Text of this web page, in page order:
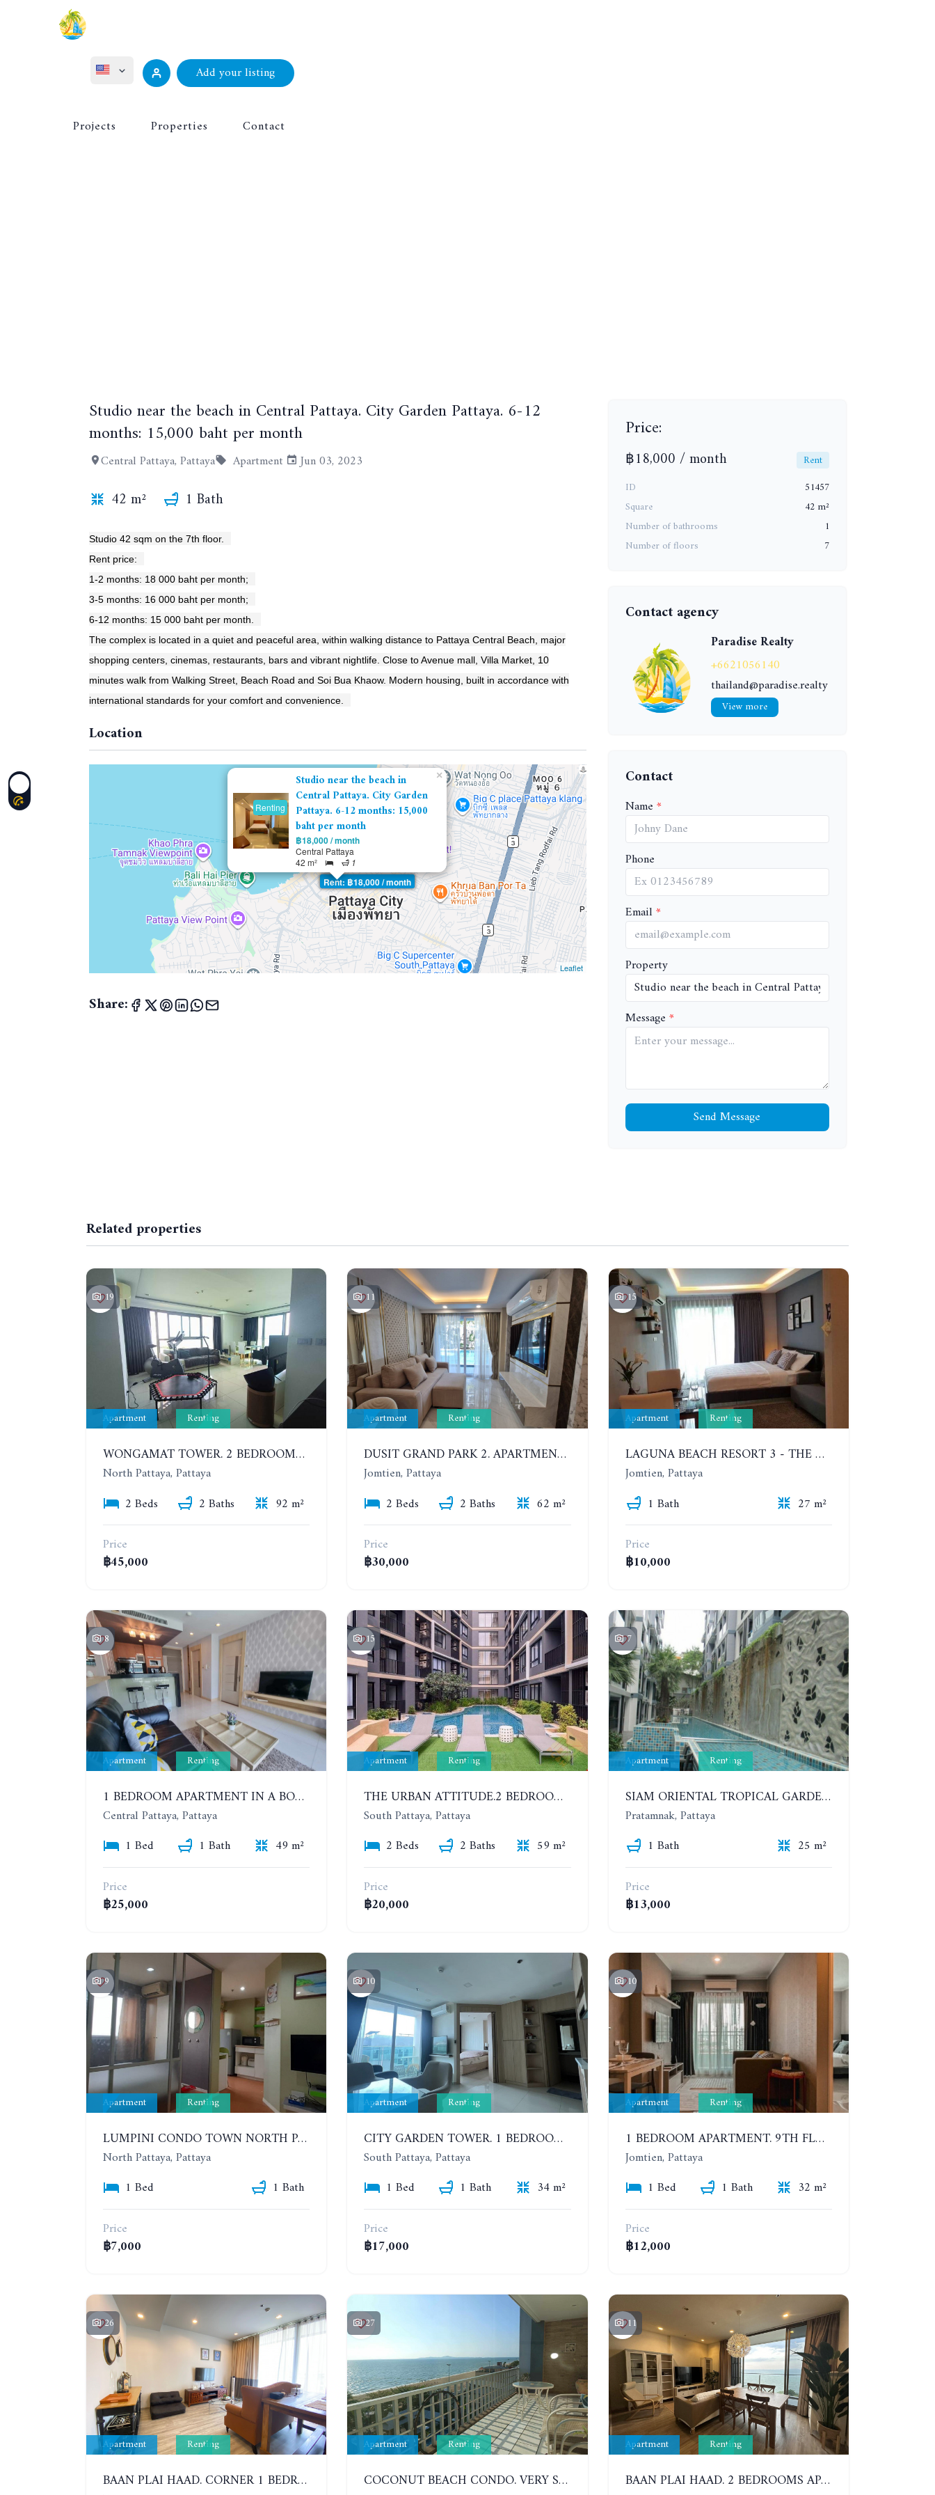
Русский
Add your listing
Projects Properties Contact
Studio near the beach in Central Pattaya. City Garden Pattaya. 6-12
months: 15,000 baht per month
Central Pattaya, Pattaya Apartment Jun 03, 2023
42 m² 1 Bath
Studio 42 sqm on the 7th floor.
Rent price:
1-2 months: 18 000 baht per month;
3-5 months: 16 000 baht per month;
6-12 months: 15 000 baht per month.
The complex is located in a quiet and peaceful area, within walking distance to Pattaya Central Beach, major
shopping centers, cinemas, restaurants, bars and vibrant nightlife. Close to Avenue mall, Villa Market, 10
minutes walk from Walking Street, Beach Road and Soi Bua Khaow. Modern housing, built in accordance with
international standards for your comfort and convenience.
Location
Rent: ฿18,000 / month
Renting
Studio near the beach in
Central Pattaya. City Garden
Pattaya. 6-12 months: 15,000
baht per month
฿18,000 / month
Central Pattaya
42 m²
1
×
Leaflet
Share:
Price:
฿18,000 / month
Rent
ID
51457
Square
42 m²
Number of bathrooms
1
Number of floors
7
Contact agency
Paradise Realty
+6621056140
thailand@paradise.realty
View more
Contact
Name
Phone
Email
Property
Message
Send Message
Related properties
19
Apartment Renting
WONGAMAT TOWER. 2 BEDROOMS APARTMENT. 13TH FLOOR. YEAR CONTRACT
North Pattaya, Pattaya
2 Beds
2 Baths
92 m²
Price
฿45,000
11
Apartment Renting
DUSIT GRAND PARK 2. APARTMENT WITH 2 BEDROOMS IN JOMTIEN. FLOOR 1
Jomtien, Pattaya
2 Beds
2 Baths
62 m²
Price
฿30,000
15
Apartment Renting
LAGUNA BEACH RESORT 3 - THE MALDIVES. STUDIO NEAR THE BEACH. 2TH FLOOR. YEAR CONTRACT - 8000 BAHT PER MONTH
Jomtien, Pattaya
1 Bath
27 m²
Price
฿10,000
8
Apartment Renting
1 BEDROOM APARTMENT IN A BOUTIQUE CONDOMINIUM IN THE HEART OF PATTAYA. APUS CONDOMINIUM. YEAR CONTRACT
Central Pattaya, Pattaya
1 Bed
1 Bath
49 m²
Price
฿25,000
15
Apartment Renting
THE URBAN ATTITUDE.2 BEDROOMS APARTMENT IN SOUTH PATTAYA. YEAR CONTRACT
South Pattaya, Pattaya
2 Beds
2 Baths
59 m²
Price
฿20,000
7
Apartment Renting
SIAM ORIENTAL TROPICAL GARDEN. STUDIO, 5ST FLOOR. YEAR CONTRACT - 8 000 BAHT PER MONTH
Pratamnak, Pattaya
1 Bath
25 m²
Price
฿13,000
9
Apartment Renting
LUMPINI CONDO TOWN NORTH PATTAYA-SUKUMVIT. 1 BEDROOM APARTMENT. SEA VIEW. 16TH FLOOR. YEAR CONTRACT
North Pattaya, Pattaya
1 Bed
1 Bath
Price
฿7,000
10
Apartment Renting
CITY GARDEN TOWER. 1 BEDROOM APARTMENT. 7TH FLOOR. 15,000 BAHT/MONTH (1 YEAR CONTRACT)
South Pattaya, Pattaya
1 Bed
1 Bath
34 m²
Price
฿17,000
10
Apartment Renting
1 BEDROOM APARTMENT. 9TH FLOOR. LUMPINI PARK BEACH JOMTIEN. YEAR CONTRACT
Jomtien, Pattaya
1 Bed
1 Bath
32 m²
Price
฿12,000
26
Apartment Renting
BAAN PLAI HAAD. CORNER 1 BEDROOM APARTMENT 50 METERS FROM THE BEACH. SEA VIEW AND SANCTUARY OF TRUTH. YEAR CONTRACT
27
Apartment Renting
COCONUT BEACH CONDO. VERY SPACIOUS APARTMENT WITH 3 BEDROOMS IN JOMTIEN. 7TH FLOOR. YEAR CONTRACT
11
Apartment Renting
BAAN PLAI HAAD. 2 BEDROOMS APARTMENT 50 METERS FROM THE BEACH. 9TH FLOOR. SEA VIEW. YEAR CONTRACT